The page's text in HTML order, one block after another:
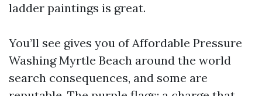
ladder paintings is great.
You’ll see gives you of Affordable Pressure
Washing Myrtle Beach around the world
search consequences, and some are